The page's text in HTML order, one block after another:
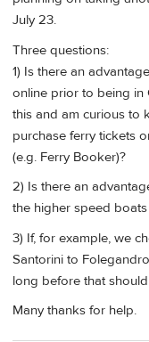
July 23.
Three questions:
1) Is there an
online prior to being in
this and am curious to
purchase ferry tickets
(e.g. Ferry Booker)?
2) Is there an
the higher speed
3) If, for example, we
Santorini to
long before that
Many thanks for help.